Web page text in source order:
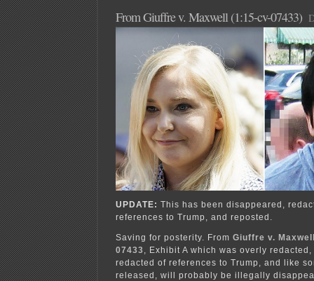
From Giuffre v. Maxwell (1:15-cv-07433)
UPDATE: This has been disappeared,
references to Trump, and reposted.
Saving for posterity. From Giuffre v.
07433 , Exhibit A which was overly
redacted of references to Trump, and like
released, will probably be illegally